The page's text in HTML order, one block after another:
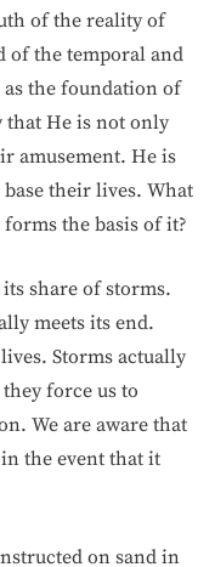
of the reality of
of the temporal and
the foundation of
that He is not only
amusement. He is
their lives. What
the basis of it?
share of storms.
meets its end.
Storms actually
force us to
We are aware that
the event that it
on sand in